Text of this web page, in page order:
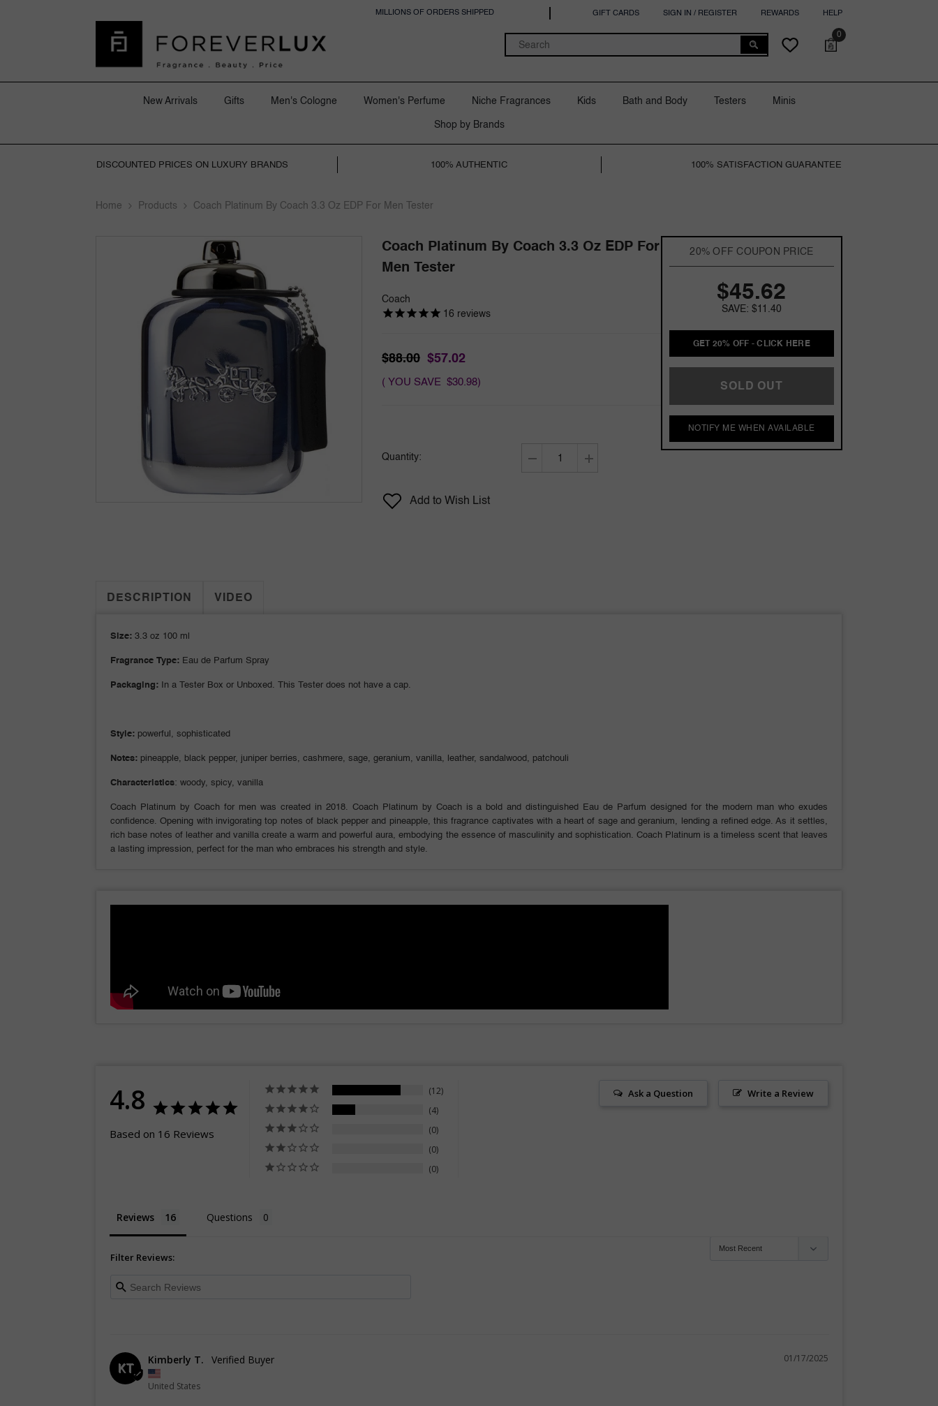
MILLIONS OF ORDERS SHIPPED GIFT CARDS SIGN IN / REGISTER REWARDS HELP
00
Cart
Wish
lists
New Arrivals Gifts Men's Cologne Women's Perfume Niche Fragrances Kids Bath and Body Testers
Minis
Shop by Brands
DISCOUNTED PRICES ON LUXURY BRANDS 100% AUTHENTIC 100% SATISFACTION GUARANTEE
Home Products Coach Platinum By Coach 3.3 Oz EDP For Men Tester
Coach Platinum By Coach 3.3 Oz EDP For
Men Tester
Coach
16 reviews
$88.00 $57.02
( YOU SAVE $30.98)
Quantity:
Decrease
Increase
Add to Wish List
20% OFF COUPON PRICE
$45.62
SAVE: $11.40
GET 20% OFF - CLICK HERE
SOLD OUT
NOTIFY ME WHEN AVAILABLE
DESCRIPTION VIDEO
Size:3.3 oz 100 ml
Fragrance Type: Eau de Parfum Spray
Packaging: In a Tester Box or Unboxed. This Tester does not have a cap.
Style: powerful, sophisticated
Notes: pineapple, black pepper, juniper berries, cashmere, sage, geranium, vanilla, leather, sandalwood, patchouli
Characteristics: woody, spicy, vanilla
Coach Platinum by Coach for men was created in 2018. Coach Platinum by Coach is a bold and distinguished Eau de Parfum designed for the modern man who exudes
confidence. Opening with invigorating top notes of black pepper and pineapple, this fragrance captivates with a heart of sage and geranium, lending a refined edge. As it settles,
rich base notes of leather and vanilla create a warm and powerful aura, embodying the essence of masculinity and sophistication. Coach Platinum is a timeless scent that leaves
a lasting impression, perfect for the man who embraces his strength and style.
4.8
Based on 16 Reviews
12
4
0
0
0
Write a Review
Ask a Question
Reviews Questions
Filter Reviews:
KT
01/17/2025
Kimberly T.
United States